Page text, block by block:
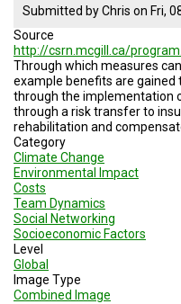
Submitted byChris on Fri,
Source
http://csrn.mcgill.ca/
Through which measures
example benefits are
through the implementation
through a risk transfer to
rehabilitation and
Category
Climate Change
Environmental Impact
Costs
Team Dynamics
Social Networking
Socioeconomic Factors
Level
Global
Image Type
Combined Image